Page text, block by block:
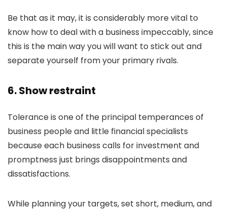
Be that as it may, it is considerably more vital to
know how to deal with a business impeccably, since
this is the main way you will want to stick out and
separate yourself from your primary rivals.
6. Show restraint
Tolerance is one of the principal temperances of
business people and little financial specialists
because each business calls for investment and
promptness just brings disappointments and
dissatisfactions.
While planning your targets, set short, medium, and